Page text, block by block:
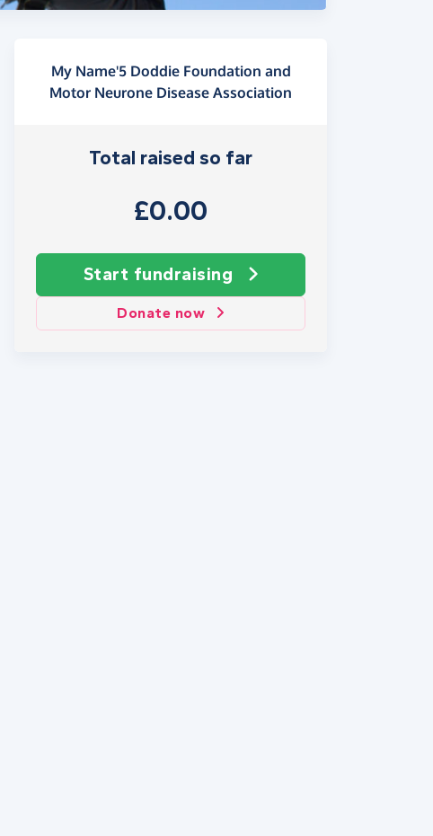
My Name'5 Doddie Foundation and
Motor Neurone Disease Association
Total raised so far
£0.00
Start fundraising
Donate now